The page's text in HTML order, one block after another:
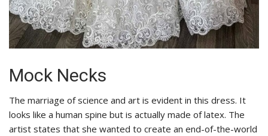
Mock Necks
The marriage of science and art is evident in this dress. It
looks like a human spine but is actually made of latex. The
artist states that she wanted to create an end-of-the-world